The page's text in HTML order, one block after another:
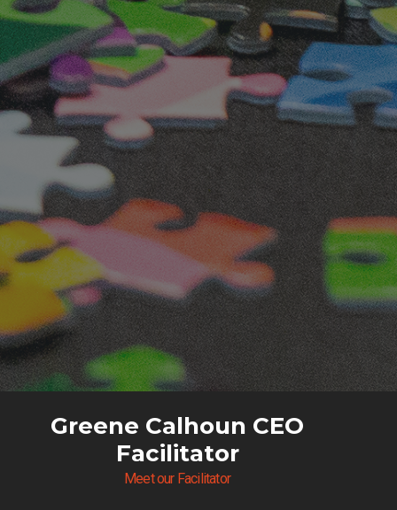
Greene Calhoun CEO
Facilitator
Meet our Facilitator